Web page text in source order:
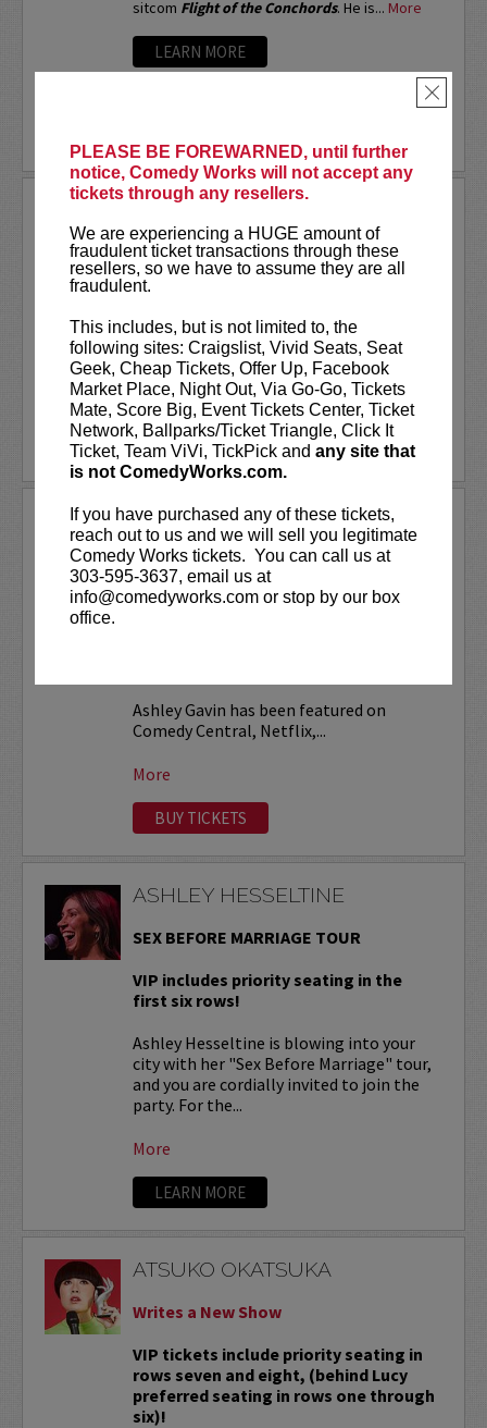
PLEASE BE FOREWARNED, until further
notice, Comedy Works will not accept any
tickets through any resellers.
We are experiencing a HUGE amount of
fraudulent ticket transactions through these
resellers, so we have to assume they are all
fraudulent.
This includes, but is not limited to, the
following sites: Craigslist, Vivid Seats, Seat
Geek, Cheap Tickets, Offer Up, Facebook
Market Place, Night Out, Via Go-Go, Tickets
Mate, Score Big, Event Tickets Center, Ticket
Network, Ballparks/Ticket Triangle, Click It
Ticket, Team ViVi, TickPick and any site that
is not ComedyWorks.com.
If you have purchased any of these tickets,
reach out to us and we will sell you legitimate
Comedy Works tickets. You can call us at
303-595-3637, email us at
info@comedyworks.com or stop by our box
office.
×
sitcom Flight of the Conchords. He is... More
LEARN MORE
ARSENIO HALL
If you ask different people where they first
saw Arsenio Hall, you’d probably get a number
of different answers. But, it was the success
of his Emmy Award-winning late night talk show
The Arsenio Hall Show, that made...
LEARN MORE
ASHLEY GAVIN
VIP tickets include priority seating in
the first six rows!
Ashley Gavin has been featured on
Comedy Central, Netflix,...
More
BUY TICKETS
ASHLEY HESSELTINE
SEX BEFORE MARRIAGE TOUR
VIP includes priority seating in the
first six rows!
Ashley Hesseltine is blowing into your
city with her "Sex Before Marriage" tour,
and you are cordially invited to join the
party. For the...
More
LEARN MORE
ATSUKO OKATSUKA
Writes a New Show
VIP tickets include priority seating in
rows seven and eight, (behind Lucy
preferred seating in rows one through
six)!